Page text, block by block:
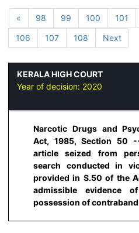
« 98 99 100 101
106
107 108 Next
KERALA HIGH COURT
Year of decision: 2020
Narcotic Drugs and
Act, 1985, Section 50
article seized from
search conducted in
provided in S.50 of the
admissible evidence
possession of